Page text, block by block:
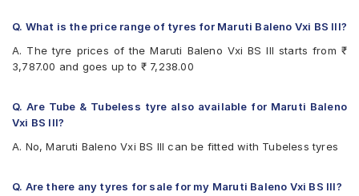
Hankook Optimo K415 (K415)
JK UX Royale
JK UX Touring
MRF ZTX A1
Pirelli Cinturato P6
Yokohama Earth-1 E400
Q. What is the price range of tyres for Maruti Baleno Vxi BS III?
A. The tyre prices of the Maruti Baleno Vxi BS III starts from ₹
3,787.00 and goes up to ₹ 7,238.00
Q. Are Tube & Tubeless tyre also available for Maruti Baleno
Vxi BS III?
A. No, Maruti Baleno Vxi BS III can be fitted with Tubeless tyres
Q. Are there any tyres for sale for my Maruti Baleno Vxi BS III?